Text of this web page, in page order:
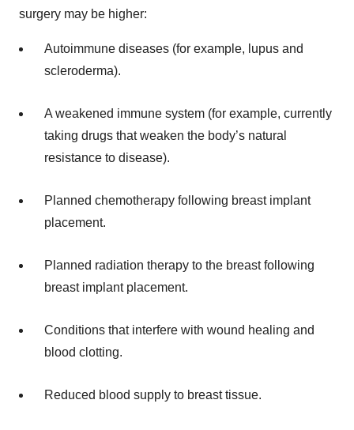
surgery may be higher:
Autoimmune diseases (for example, lupus and
scleroderma).
A weakened immune system (for example, currently
taking drugs that weaken the body’s natural
resistance to disease).
Planned chemotherapy following breast implant
placement.
Planned radiation therapy to the breast following
breast implant placement.
Conditions that interfere with wound healing and
blood clotting.
Reduced blood supply to breast tissue.